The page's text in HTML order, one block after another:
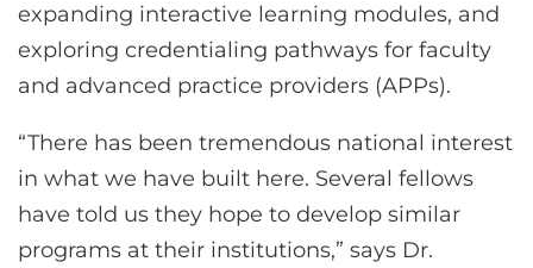
expanding interactive learning modules, and
exploring credentialing pathways for faculty
and advanced practice providers (APPs).
“There has been tremendous national interest
in what we have built here. Several fellows
have told us they hope to develop similar
programs at their institutions,” says Dr.